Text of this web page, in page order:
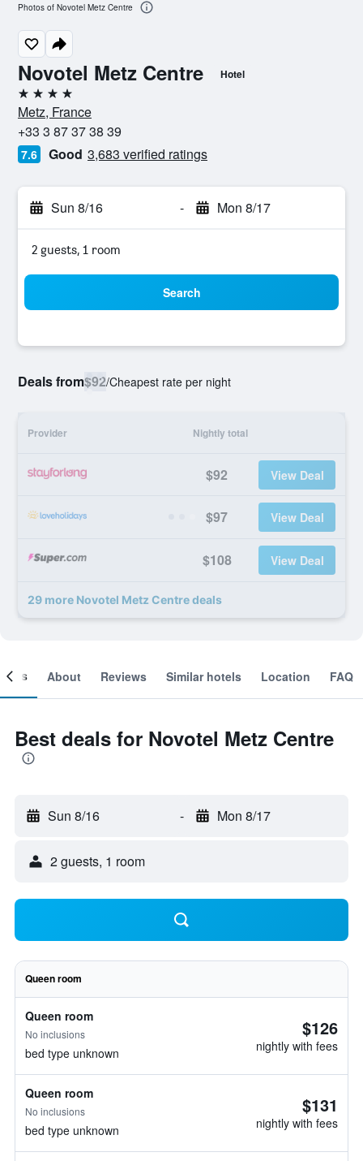
Novotel Metz Centre Hotel
4 stars
Metz, France
+33 3 87 37 38 39
7.6 Good 3,683 verified ratings
Sun 8/16 - Mon 8/17
2 guests, 1 room
Search
Deals from$92/Cheapest rate per night
Provider Nightly total
$92 View Deal
$97 View Deal
$108 View Deal
29 more Novotel Metz Centre deals
Photos of Novotel Metz Centre
About Reviews Similar hotels Location FAQ
Best deals for Novotel Metz Centre
Sun 8/16 - Mon 8/17
2 guests, 1 room
Queen room
Queen room
No inclusions
bed type unknown
$126
nightly with fees
Queen room
No inclusions
bed type unknown
$131
nightly with fees